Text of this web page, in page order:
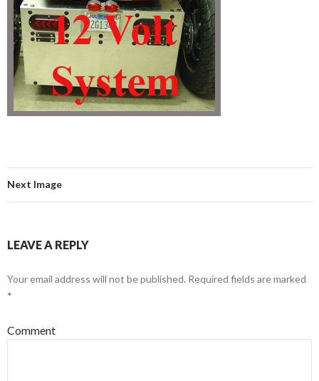
Next Image
LEAVE A REPLY
Your email address will not be published. Required fields are marked
*
Comment